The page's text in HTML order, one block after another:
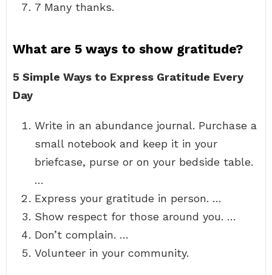
7 Many thanks.
What are 5 ways to show gratitude?
5 Simple Ways to Express Gratitude Every
Day
Write in an abundance journal. Purchase a
small notebook and keep it in your
briefcase, purse or on your bedside table.
…
Express your gratitude in person. …
Show respect for those around you. …
Don’t complain. …
Volunteer in your community.